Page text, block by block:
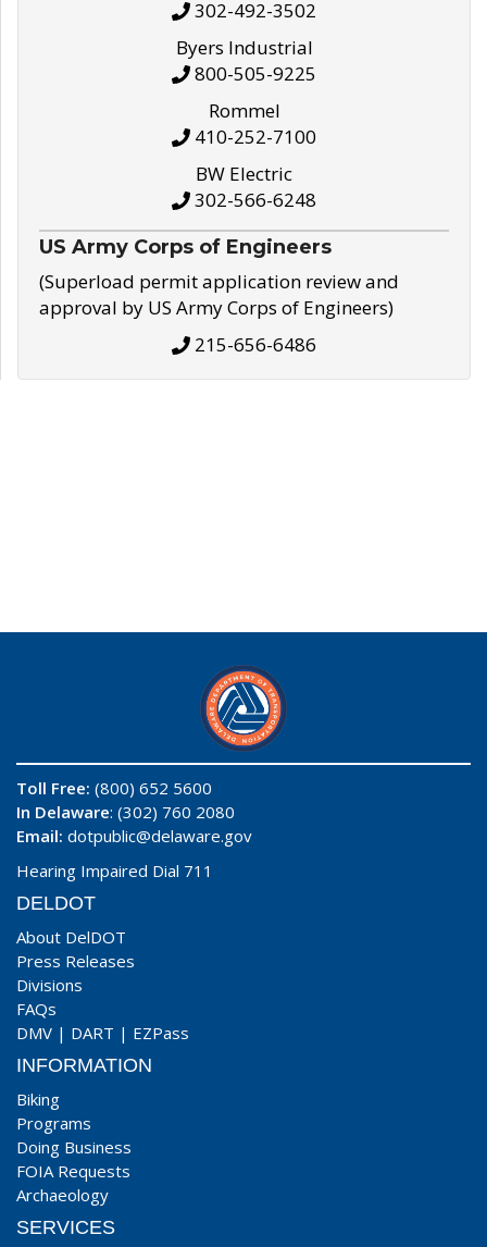
302-492-3502
Byers Industrial
800-505-9225
Rommel
410-252-7100
BW Electric
302-566-6248
US Army Corps of Engineers
(Superload permit application review and
approval by US Army Corps of Engineers)
215-656-6486
Toll Free: (800) 652 5600
In Delaware: (302) 760 2080
Email: dotpublic@delaware.gov
Hearing Impaired Dial 711
DELDOT
About DelDOT
Press Releases
Divisions
FAQs
DMV | DART | EZPass
INFORMATION
Biking
Programs
Doing Business
FOIA Requests
Archaeology
SERVICES